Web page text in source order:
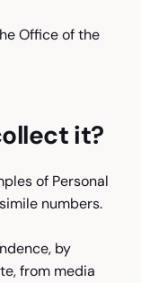
Office of the
it?
of Personal
numbers.
by
from media